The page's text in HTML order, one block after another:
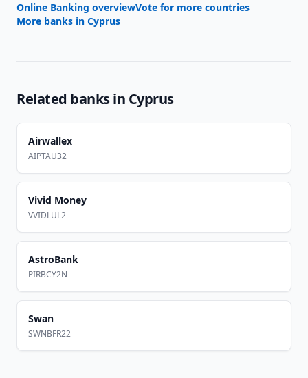
Online Banking overviewVote for more countries
More banks in Cyprus
Related banks in Cyprus
Airwallex
AIPTAU32
Vivid Money
VVIDLUL2
AstroBank
PIRBCY2N
Swan
SWNBFR22